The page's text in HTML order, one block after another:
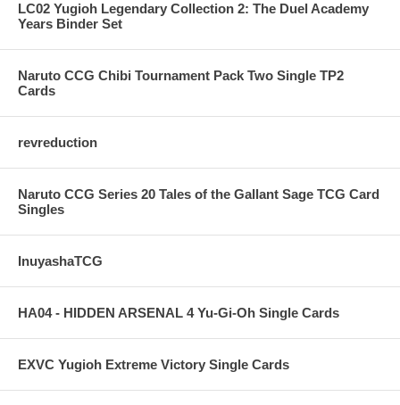
LC02 Yugioh Legendary Collection 2: The Duel Academy
Years Binder Set
Naruto CCG Chibi Tournament Pack Two Single TP2
Cards
revreduction
Naruto CCG Series 20 Tales of the Gallant Sage TCG Card
Singles
InuyashaTCG
HA04 - HIDDEN ARSENAL 4 Yu-Gi-Oh Single Cards
EXVC Yugioh Extreme Victory Single Cards